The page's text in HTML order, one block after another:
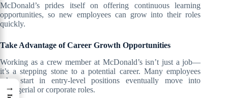
McDonald’s prides itself on offering continuous learning
opportunities, so new employees can grow into their roles
quickly.
Take Advantage of Career Growth Opportunities
Working as a crew member at McDonald’s isn’t just a job—
it’s a stepping stone to a potential career. Many employees
who start in entry-level positions eventually move into
managerial or corporate roles.
→